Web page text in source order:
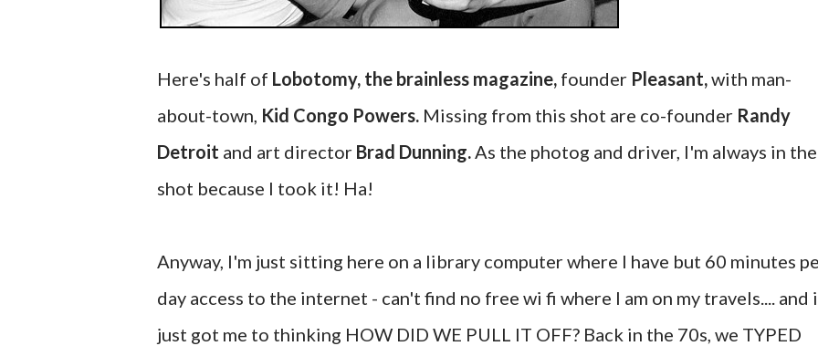
Here's half of Lobotomy, the brainless magazine, founder Pleasant,with man-
about-town, Kid Congo Powers. Missing from this shot are co-founder Randy
Detroit and art director Brad Dunning.As the photog and driver, I'm always in the
shot because I took it! Ha!
Anyway, I'm just sitting here on a library computer where I have but 60 minutes
day access to the internet - can't find no free wi fi where I am on my travels.... and
just got me to thinking HOW DID WE PULL IT OFF? Back in the 70s, we TYPED